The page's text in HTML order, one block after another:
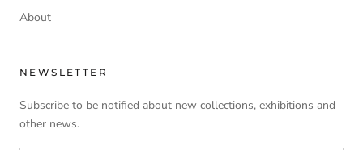
About
NEWSLETTER
Subscribe to be notified about new collections, exhibitions and
other news.